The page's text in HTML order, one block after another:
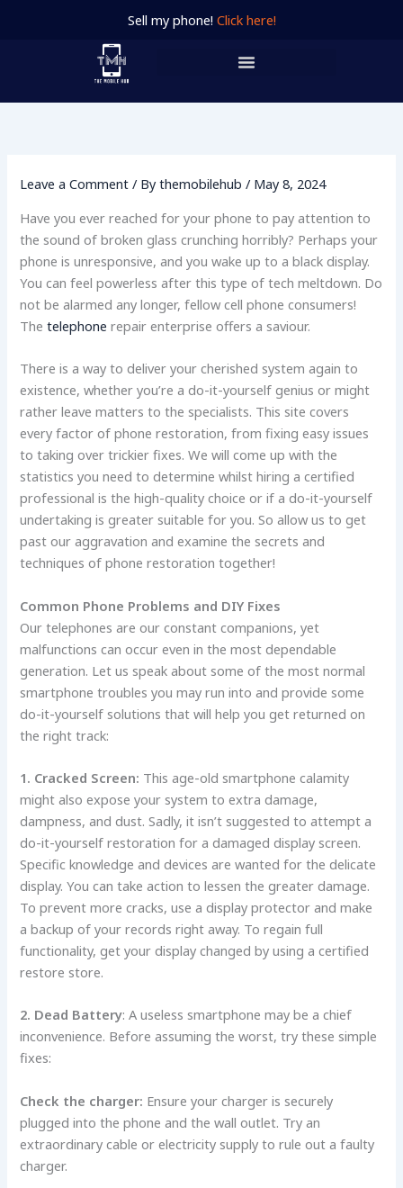
Sell my phone! Click here!
Leave a Comment / Bythemobilehub/ May 8, 2024
Have you ever reached for your phone to pay attention to
the sound of broken glass crunching horribly? Perhaps your
phone is unresponsive, and you wake up to a black display.
You can feel powerless after this type of tech meltdown. Do
not be alarmed any longer, fellow cell phone consumers!
Thetelephone repair enterprise offers a saviour.
There is a way to deliver your cherished system again to
existence, whether you’re a do-it-yourself genius or might
rather leave matters to the specialists. This site covers
every factor of phone restoration, from fixing easy issues
to taking over trickier fixes. We will come up with the
statistics you need to determine whilst hiring a certified
professional is the high-quality choice or if a do-it-yourself
undertaking is greater suitable for you. So allow us to get
past our aggravation and examine the secrets and
techniques of phone restoration together!
Common Phone Problems and DIY Fixes
Our telephones are our constant companions, yet
malfunctions can occur even in the most dependable
generation. Let us speak about some of the most normal
smartphone troubles you may run into and provide some
do-it-yourself solutions that will help you get returned on
the right track:
1. Cracked Screen: This age-old smartphone calamity
might also expose your system to extra damage,
dampness, and dust. Sadly, it isn’t suggested to attempt a
do-it-yourself restoration for a damaged display screen.
Specific knowledge and devices are wanted for the delicate
display. You can take action to lessen the greater damage.
To prevent more cracks, use a display protector and make
a backup of your records right away. To regain full
functionality, get your display changed by using a certified
restore store.
2. Dead Battery: A useless smartphone may be a chief
inconvenience. Before assuming the worst, try these simple
fixes:
Check the charger: Ensure your charger is securely
plugged into the phone and the wall outlet. Try an
extraordinary cable or electricity supply to rule out a faulty
charger.